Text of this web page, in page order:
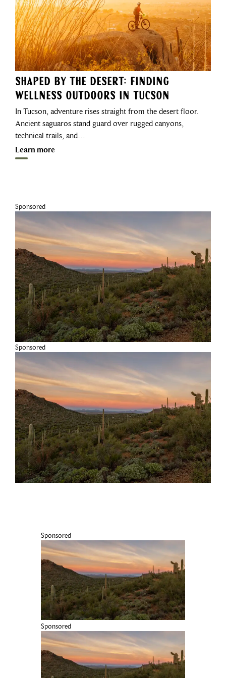
Shaped by the Desert: Finding
Wellness Outdoors in Tucson
In Tucson, adventure rises straight from the desert floor.
Ancient saguaros stand guard over rugged canyons,
technical trails, and…
Learn more
Sponsored
Sponsored
Sponsored
Sponsored